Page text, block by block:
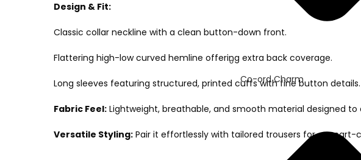
Co-ord Charm
Design & Fit:
Classic collar neckline with a clean button-down front.
Flattering high-low curved hemline offering extra back coverage.
Long sleeves featuring structured, printed cuffs with fine button details.
Fabric Feel: Lightweight, breathable, and smooth material designed
Versatile Styling: Pair it effortlessly with tailored trousers for a